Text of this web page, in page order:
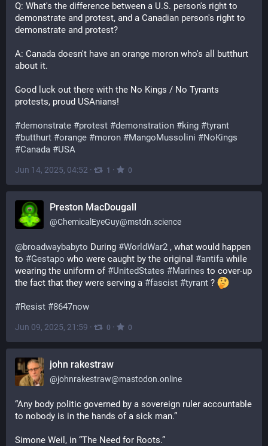
Q: What's the difference between a U.S. person's right to
demonstrate and protest, and a Canadian person's right to
demonstrate and protest?
A: Canada doesn't have an orange moron who's all butthurt
about it.
Good luck out there with the No Kings / No Tyrants
protests, proud USAnians!
#demonstrate #protest #demonstration #king #tyrant
#butthurt #orange #moron #MangoMussolini #NoKings
#Canada #USA
Jun 14, 2025, 04:52 · 1 · 0
Preston MacDougall
@ChemicalEyeGuy@mstdn.science
@broadwaybabyto During #WorldWar2 , what would happen
to #Gestapo who were caught by the original #antifa while
wearing the uniform of #UnitedStates #Marines to cover-up
the fact that they were serving a #fascist #tyrant ?
#Resist #8647now
Jun 09, 2025, 21:59 · 0 · 0
john rakestraw
@johnrakestraw@mastodon.online
“Any body politic governed by a sovereign ruler accountable
to nobody is in the hands of a sick man.”
Simone Weil, in “The Need for Roots.”